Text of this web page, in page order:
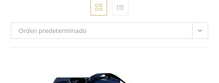
Orden predeterminado